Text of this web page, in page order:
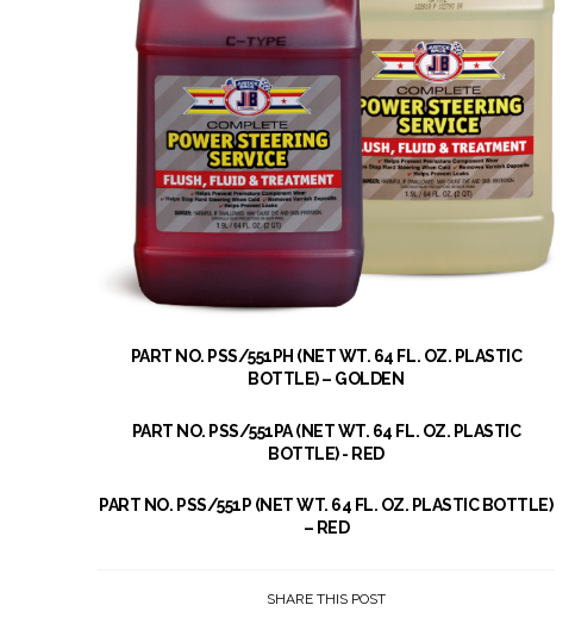
PART NO. PSS/551PH (NET WT. 64 FL. OZ. PLASTIC
BOTTLE) – GOLDEN
PART NO. PSS/551PA (NET WT. 64 FL. OZ. PLASTIC
BOTTLE) - RED
PART NO. PSS/551P (NET WT. 64 FL. OZ. PLASTIC BOTTLE)
– RED
SHARE THIS POST